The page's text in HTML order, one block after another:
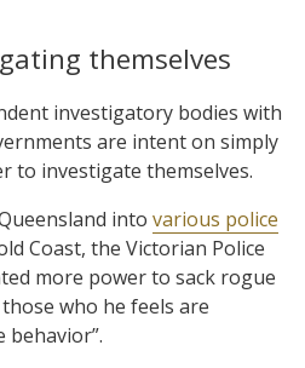
themselves
investigatory bodies with
are intent on simply
to investigate themselves.
into various police
Coast, the Victorian Police
more power to sack rogue
who he feels are
behavior”.